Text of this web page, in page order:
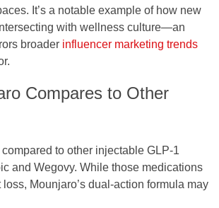
It’s a notable example of how new
with wellness culture—an
broader influencer marketing trends
Compares to Other
to other injectable GLP-1
and Wegovy. While those medications
Mounjaro’s dual-action formula may